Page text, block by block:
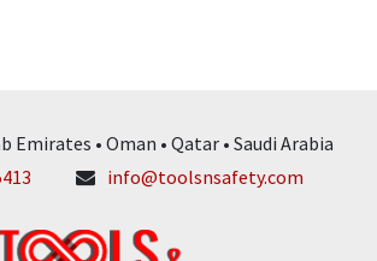
Emirates • Oman • Qatar • Saudi Arabia
info@toolsnsafety.com